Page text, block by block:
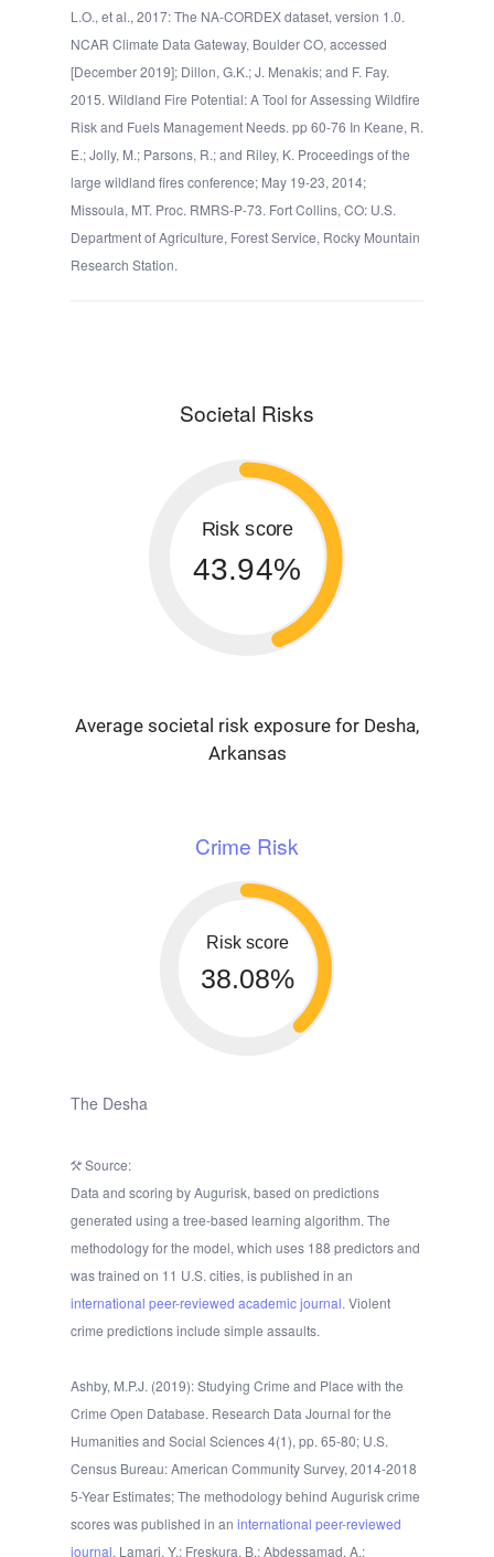
L.O., et al., 2017: The NA-CORDEX dataset, version 1.0.
NCAR Climate Data Gateway, Boulder CO, accessed
[December 2019]; Dillon, G.K.; J. Menakis; and F. Fay.
2015. Wildland Fire Potential: A Tool for Assessing Wildfire
Risk and Fuels Management Needs. pp 60-76 In Keane, R.
E.; Jolly, M.; Parsons, R.; and Riley, K. Proceedings of the
large wildland fires conference; May 19-23, 2014;
Missoula, MT. Proc. RMRS-P-73. Fort Collins, CO: U.S.
Department of Agriculture, Forest Service, Rocky Mountain
Research Station.
Societal Risks
Risk score
43.94%
Average societal risk exposure for Desha,
Arkansas
Crime Risk
Risk score
38.08%
The Desha
Source:
Data and scoring by Augurisk, based on predictions
generated using a tree-based learning algorithm. The
methodology for the model, which uses 188 predictors and
was trained on 11 U.S. cities, is published in an
international peer-reviewed academic journal. Violent
crime predictions include simple assaults.
Ashby, M.P.J. (2019): Studying Crime and Place with the
Crime Open Database. Research Data Journal for the
Humanities and Social Sciences 4(1), pp. 65-80; U.S.
Census Bureau: American Community Survey, 2014-2018
5-Year Estimates; The methodology behind Augurisk crime
scores was published in an international peer-reviewed
journal. Lamari, Y.; Freskura, B.; Abdessamad, A.;